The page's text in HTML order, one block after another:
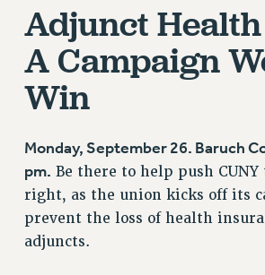
AFT/NYSUT DELEGATES
AAUP DELEGATES
CHAPTERS
COMMITTEES
CAMPUS ACTION TEAMS
GRIEVANCE COUNSELORS AND
ADJUNCT LIAISON LEADERSHIP
VISIT US/CONTACT US
JOB POSTINGS
Adjunct
A Campaign
Win
Monday, September 26. Baruch
pm. Be there to help push CUNY
right, as the union kicks off its
prevent the loss of health
adjuncts.